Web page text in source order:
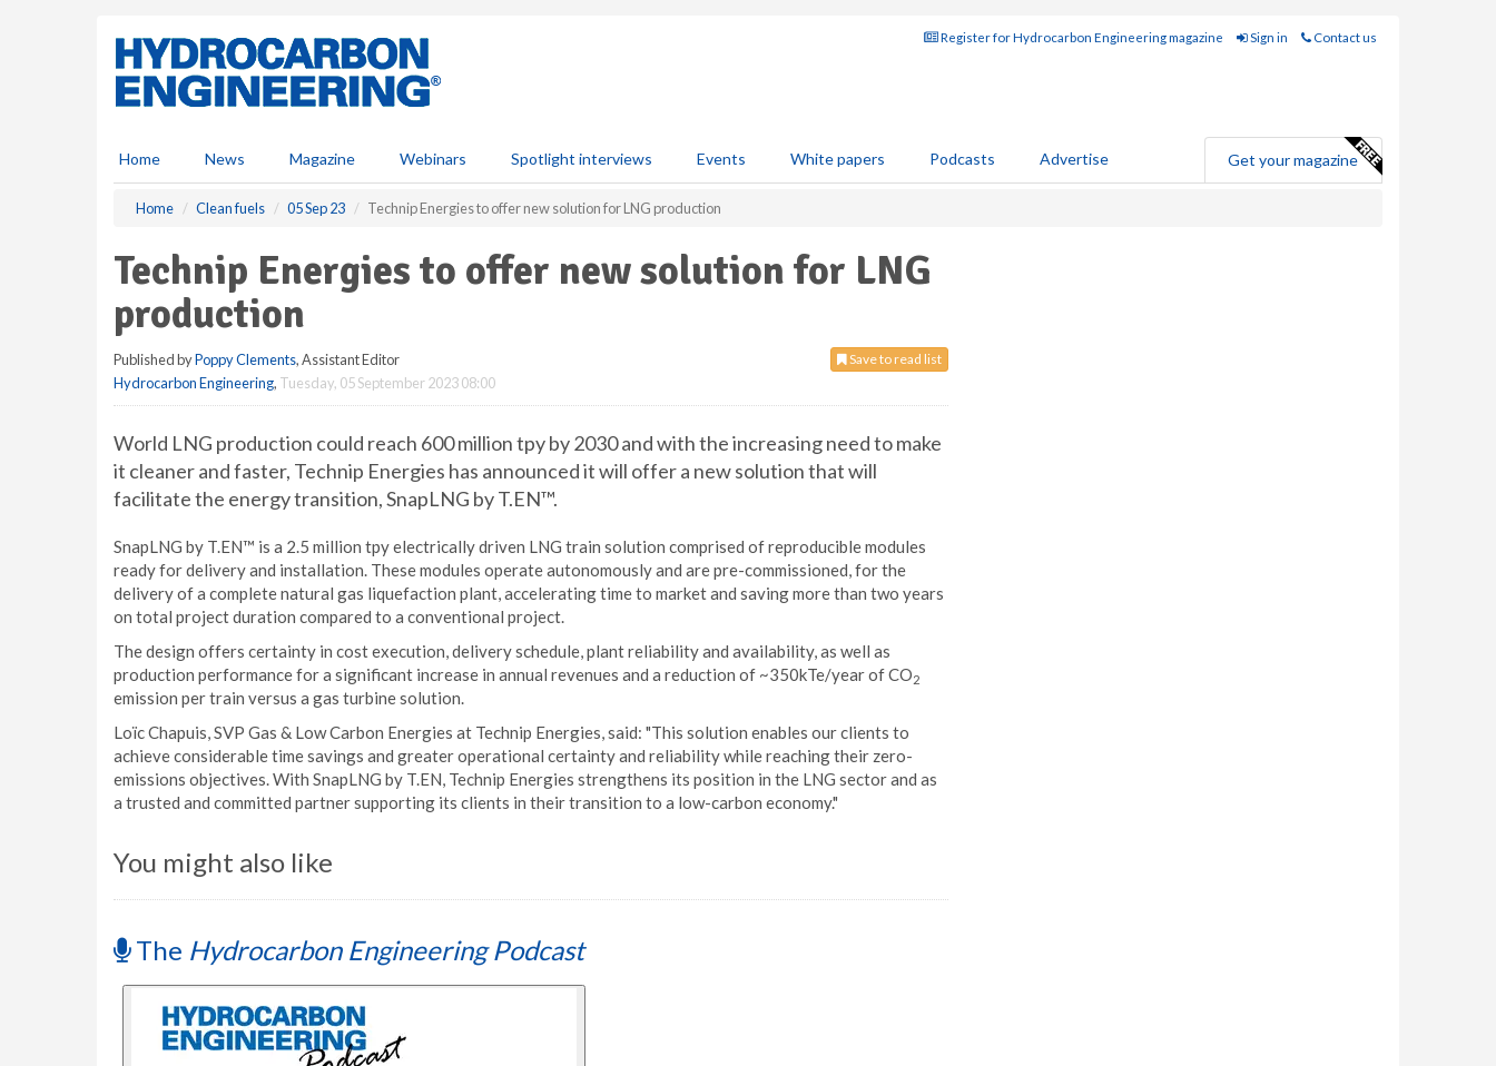
Register for Hydrocarbon Engineering magazine Sign in Contact us
Home News Magazine Webinars Spotlight interviews Events White papers Podcasts Advertise Get your magazine
Home Clean fuels 05 Sep 23 Technip Energies to offer new solution for LNG production
Technip Energies to offer new solution for LNG
production
Save to read list
Published byPoppy Clements, Assistant Editor
Hydrocarbon Engineering, Tuesday, 05 September 2023 08:00
World LNG production could reach 600 million tpy by 2030 and with the increasing need to make
it cleaner and faster, Technip Energies has announced it will offer a new solution that will
facilitate the energy transition, SnapLNG by T.EN™.
SnapLNG by T.EN™ is a 2.5 million tpy electrically driven LNG train solution comprised of reproducible modules
ready for delivery and installation. These modules operate autonomously and are pre-commissioned, for the
delivery of a complete natural gas liquefaction plant, accelerating time to market and saving more than two years
on total project duration compared to a conventional project.
The design offers certainty in cost execution, delivery schedule, plant reliability and availability, as well as
production performance for a significant increase in annual revenues and a reduction of ~350kTe/year of CO2
emission per train versus a gas turbine solution.
Loïc Chapuis, SVP Gas & Low Carbon Energies at Technip Energies, said: "This solution enables our clients to
achieve considerable time savings and greater operational certainty and reliability while reaching their zero-
emissions objectives. With SnapLNG by T.EN, Technip Energies strengthens its position in the LNG sector and as
a trusted and committed partner supporting its clients in their transition to a low-carbon economy."
You might also like
The Hydrocarbon Engineering Podcast